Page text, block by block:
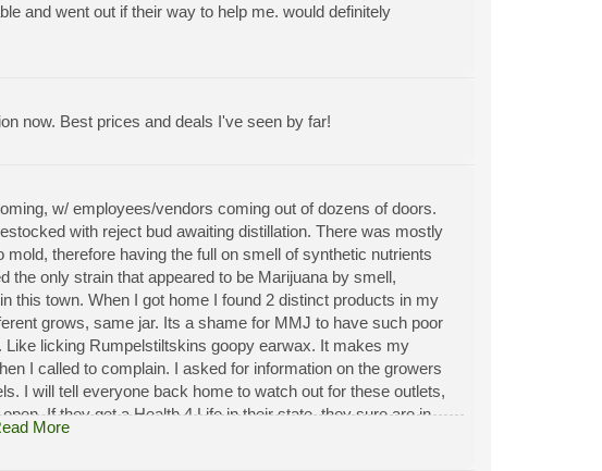
and went out if their way to help me. would definitely
now. Best prices and deals I've seen by far!
w/ employees/vendors coming out of dozens of doors.
with reject bud awaiting distillation. There was mostly
therefore having the full on smell of synthetic nutrients
the only strain that appeared to be Marijuana by smell,
this town. When I got home I found 2 distinct products in my
grows, same jar. Its a shame for MMJ to have such poor
licking Rumpelstiltskins goopy earwax. It makes my
I called to complain. I asked for information on the growers
I will tell everyone back home to watch out for these outlets,
If they get a Health 4 Life in their state, they sure are in
dealer. Never needed to return pot to a dealer but always had
More